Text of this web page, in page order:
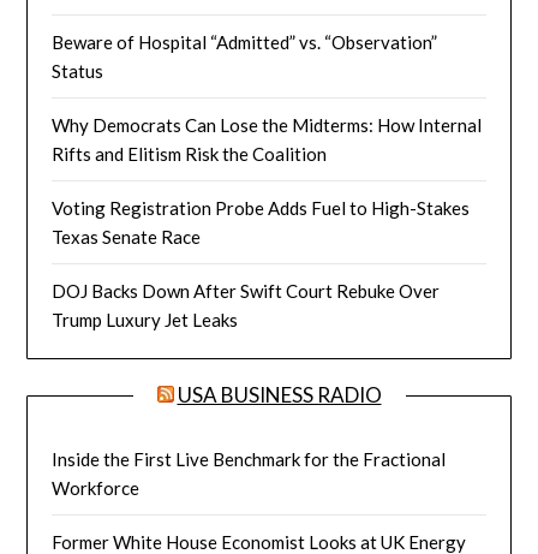
Beware of Hospital “Admitted” vs. “Observation”
Status
Why Democrats Can Lose the Midterms: How Internal
Rifts and Elitism Risk the Coalition
Voting Registration Probe Adds Fuel to High-Stakes
Texas Senate Race
DOJ Backs Down After Swift Court Rebuke Over
Trump Luxury Jet Leaks
USA BUSINESS RADIO
Inside the First Live Benchmark for the Fractional
Workforce
Former White House Economist Looks at UK Energy